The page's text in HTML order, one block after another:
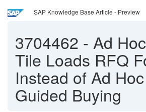
SAP Knowledge Base Article - Preview
3704462 - Ad
Tile Loads RFQ
Instead of Ad
Guided Buying